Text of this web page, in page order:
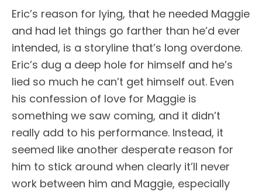
Eric’s reason for lying, that he needed Maggie
and had let things go farther than he’d ever
intended, is a storyline that’s long overdone.
Eric’s dug a deep hole for himself and he’s
lied so much he can’t get himself out. Even
his confession of love for Maggie is
something we saw coming, and it didn’t
really add to his performance. Instead, it
seemed like another desperate reason for
him to stick around when clearly it’ll never
work between him and Maggie, especially